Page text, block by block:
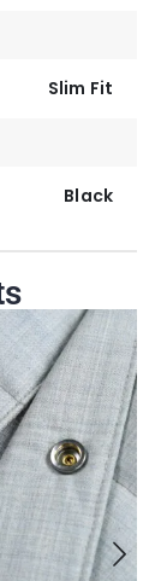
Slim Fit
Black